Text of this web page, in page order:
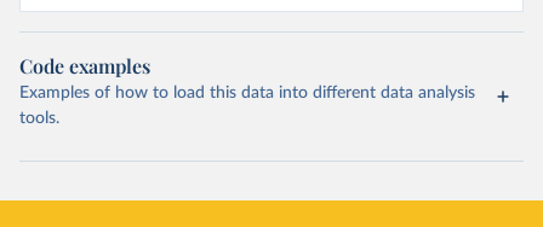
Code examples
Examples of how to load this data into different data analysis
tools.